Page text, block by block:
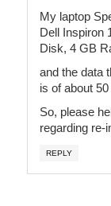
My laptop
Dell Inspiron
Disk, 4 GB
and the data
is of about
So, please
regarding re-
REPLY